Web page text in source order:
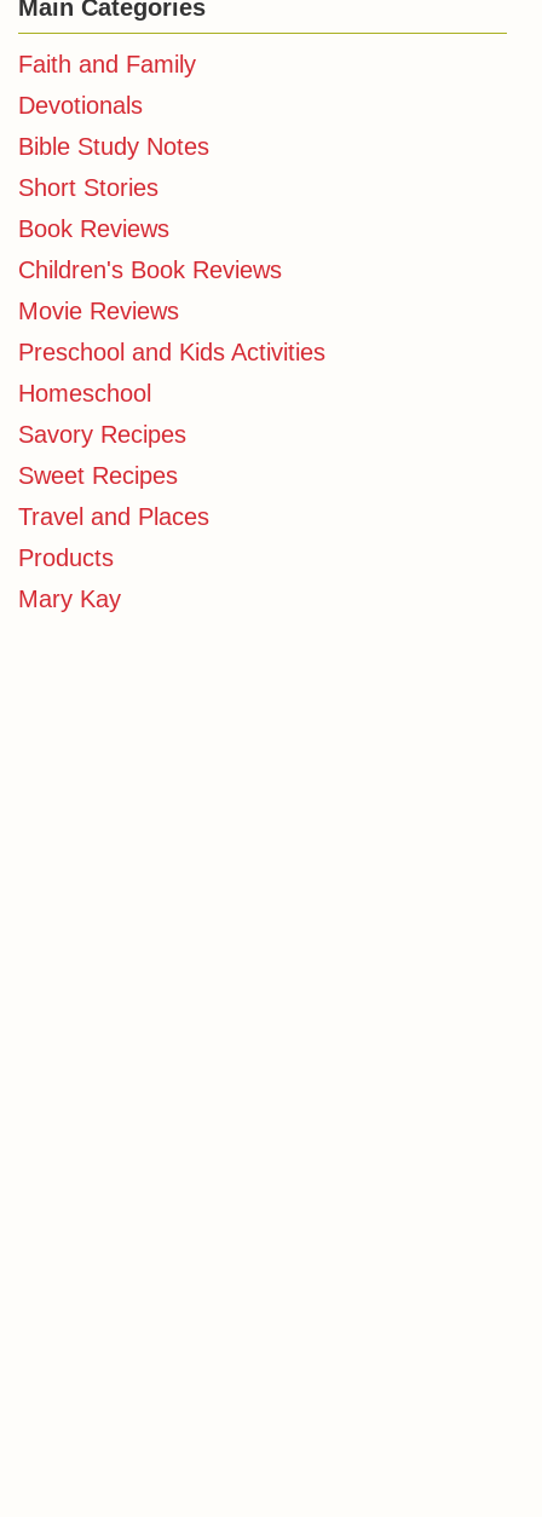
Main Categories
Faith and Family
Devotionals
Bible Study Notes
Short Stories
Book Reviews
Children's Book Reviews
Movie Reviews
Preschool and Kids Activities
Homeschool
Savory Recipes
Sweet Recipes
Travel and Places
Products
Mary Kay